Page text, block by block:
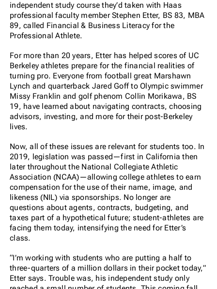
independent study course they’d taken with Haas
professional faculty member Stephen Etter, BS 83, MBA
89, called Financial & Business Literacy for the
Professional Athlete.
For more than 20 years, Etter has helped scores of UC
Berkeley athletes prepare for the financial realities of
turning pro. Everyone from football great Marshawn
Lynch and quarterback Jared Goff to Olympic swimmer
Missy Franklin and golf phenom Collin Morikawa, BS
19, have learned about navigating contracts, choosing
advisors, investing, and more for their post-Berkeley
lives.
Now, all of these issues are relevant for students too. In
2019, legislation was passed—first in California then
later throughout the National Collegiate Athletic
Association (NCAA)—allowing college athletes to earn
compensation for the use of their name, image, and
likeness (NIL) via sponsorships. No longer are
questions about agents, contracts, budgeting, and
taxes part of a hypothetical future; student-athletes are
facing them today, intensifying the need for Etter’s
class.
“I’m working with students who are putting a half to
three-quarters of a million dollars in their pocket today,”
Etter says. Trouble was, his independent study only